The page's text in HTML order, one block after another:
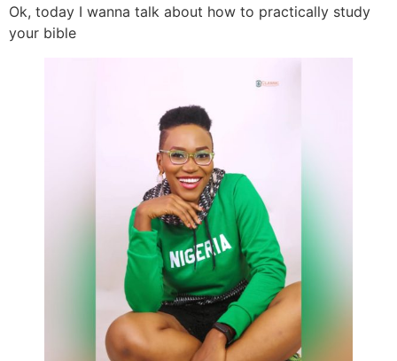
Ok, today I wanna talk about how to practically study
your bible